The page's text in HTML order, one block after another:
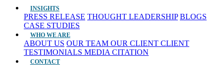
INSIGHTS
PRESS RELEASE THOUGHT LEADERSHIP BLOGS
CASE STUDIES
WHO WE ARE
ABOUT US OUR TEAM OUR CLIENT CLIENT
TESTIMONIALS MEDIA CITATION
CONTACT